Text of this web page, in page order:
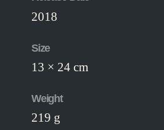
2018
Size
13 × 24 cm
Weight
219 g